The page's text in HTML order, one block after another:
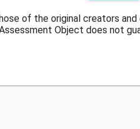
of the original creators
Object does not